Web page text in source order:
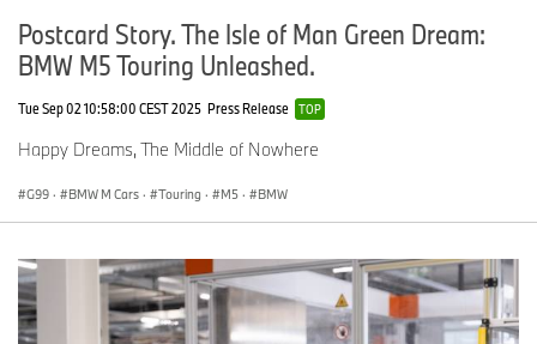
Postcard Story. The Isle of Man Green Dream:
BMW M5 Touring Unleashed.
Tue Sep 02 10:58:00 CEST 2025 Press Release TOP
Happy Dreams, The Middle of Nowhere
G99 · BMW M Cars · Touring · M5 · BMW